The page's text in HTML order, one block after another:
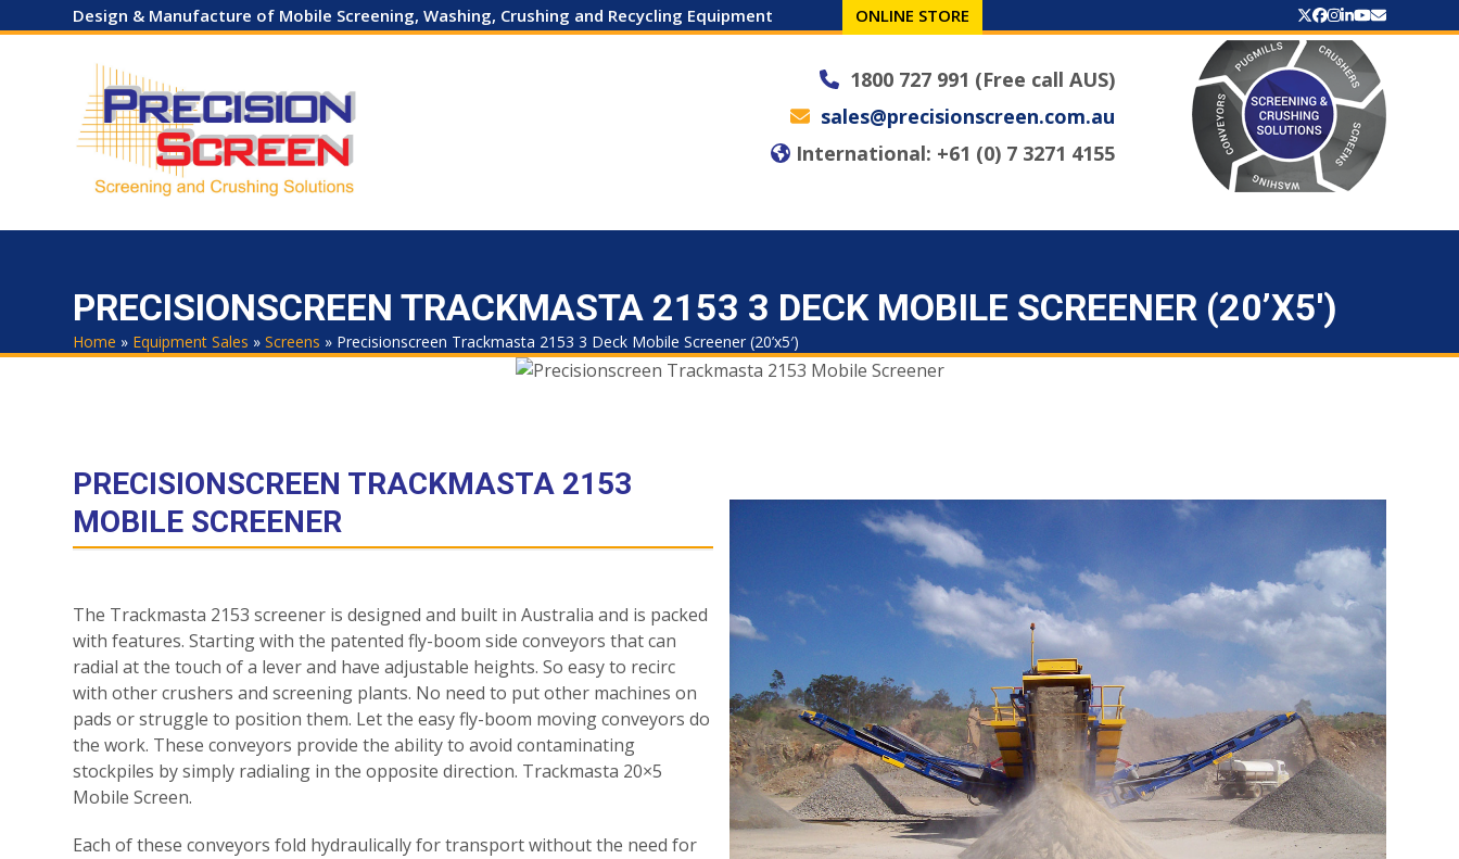
to
Design & Manufacture of Mobile Screening, Washing, Crushing and Recycling Equipment ONLINE STORE Twitter
Facebook
Instagram
LinkedIn
YouTube
Email
1800 727 991 (Free call AUS)
sales@precisionscreen.com.au
International: +61 (0) 7 3271 4155
PRECISIONSCREEN TRACKMASTA 2153 3 DECK MOBILE SCREENER (20’X5′)
Home » Equipment Sales »Screens » Precisionscreen Trackmasta 2153 3 Deck Mobile Screener (20’x5′)
PRECISIONSCREEN TRACKMASTA 2153
MOBILE SCREENER
The Trackmasta 2153 screener is designed and built in Australia and is packed
with features. Starting with the patented fly-boom side conveyors that can
radial at the touch of a lever and have adjustable heights. So easy to recirc
with other crushers and screening plants. No need to put other machines on
pads or struggle to position them. Let the easy fly-boom moving conveyors do
the work. These conveyors provide the ability to avoid contaminating
stockpiles by simply radialing in the opposite direction. Trackmasta 20×5
Mobile Screen.
Each of these conveyors fold hydraulically for transport without the need for